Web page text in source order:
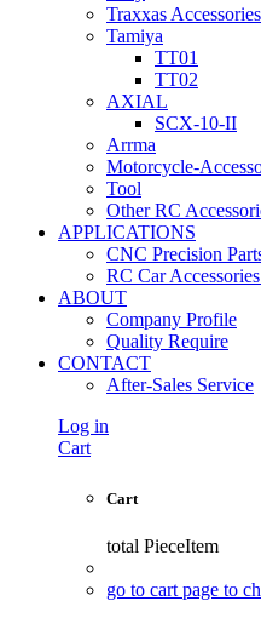
Traxxas Accessories
Tamiya
TT01
TT02
AXIAL
SCX-10-II
Arrma
Motorcycle-
Tool
Other RC
APPLICATIONS
CNC Precision
RC Car
ABOUT
Company Profile
Quality Require
CONTACT
After-Sales Service
Log in
Cart
Cart
total PieceItem
go to cart page to